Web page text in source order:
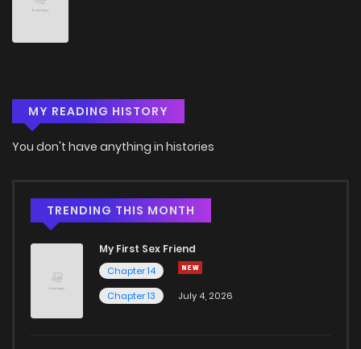
MY READING HISTORY
You don't have anything in histories
TRENDING THIS MONTH
My First Sex Friend
Chapter 14
Chapter 13
July 4, 2026